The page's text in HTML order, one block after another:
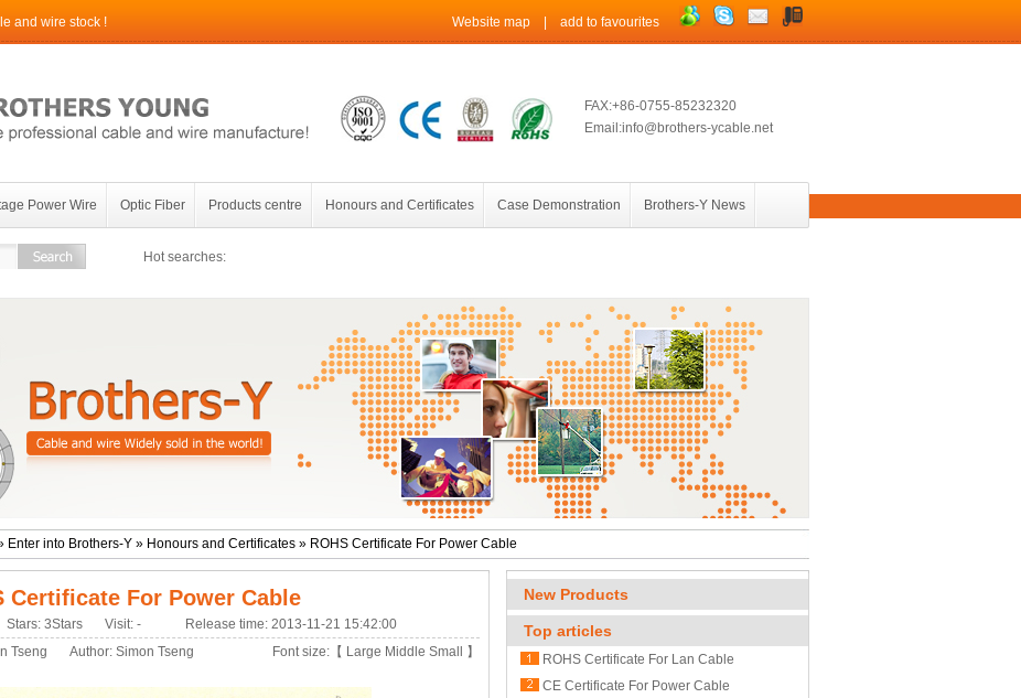
and wire stock ! Website map add to favourites
FAX:+86-0755-85232320
Email:info@brothers-ycable.net
Power Wire Optic Fiber Products centre Honours and Certificates Case Demonstration Brothers-Y News
Hot searches:
Enter into Brothers-Y » Honours and Certificates » ROHS Certificate For Power Cable
Certificate For Power Cable
Stars: 3Stars Visit: -
Release time: 2013-11-21 15:42:00
Font size:【 Large Middle Small 】
Tseng Author: Simon Tseng
New Products
Top articles
ROHS Certificate For Lan Cable
CE Certificate For Power Cable